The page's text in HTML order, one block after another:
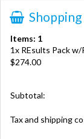
Items: 1
1x REsults Pack
$274.00
Subtotal:
Tax and shipping